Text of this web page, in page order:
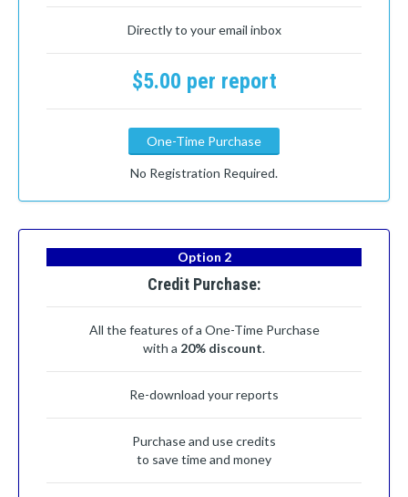
Directly to your email inbox
$5.00 per report
One-Time Purchase
No Registration Required.
Option 2
Credit Purchase:
All the features of a One-Time Purchase
with a 20% discount.
Re-download your reports
Purchase and use credits
to save time and money